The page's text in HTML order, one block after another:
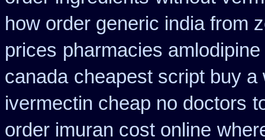
how order generic india from
prices pharmacies
canada cheapest script buy
ivermectin cheap no doctors
order imuran cost online